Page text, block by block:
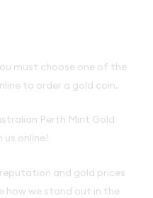
must choose one of the
to order a gold coin.
Perth Mint Gold
online!
and gold prices
how we stand out in the